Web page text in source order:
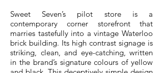
Sweet Seven’s pilot store is a
contemporary corner storefront that
marries tastefully into a vintage Waterloo
brick building. Its high contrast signage is
striking, clean, and eye-catching, written
in the brand’s signature colours of yellow